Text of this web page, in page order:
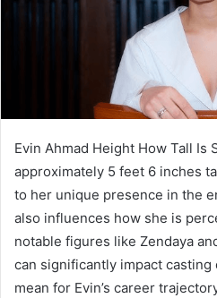
Evin Ahmad Height How Tall Is
approximately 5 feet 6 inches
to her unique presence in the
also influences how she is
notable figures like Zendaya
can significantly impact
mean for Evin’s career